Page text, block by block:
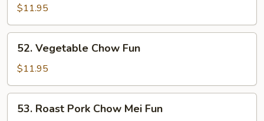
Chow
Mei
Fun
$11.95
Vegetable
Chow
Fun
52. Vegetable Chow Fun
$11.95
Roast
53. Roast Pork Chow Mei Fun